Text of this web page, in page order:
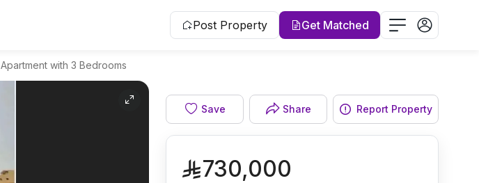
Post Property Get Matched
Apartment with 3 Bedrooms
FacadeSave Share Report Property
730,000